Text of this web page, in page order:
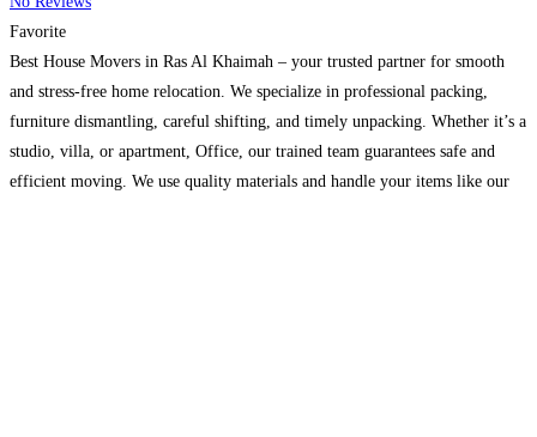
Favorite
Best House Movers in Ras Al Khaimah – your trusted partner for smooth
and stress-free home relocation. We specialize in professional packing,
furniture dismantling, careful shifting, and timely unpacking. Whether it’s a
studio, villa, or apartment, Office, our trained team guarantees safe and
efficient moving. We use quality materials and handle your items like our